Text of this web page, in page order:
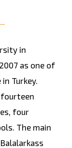
in
as one of
Turkey.
fourteen
four
The main